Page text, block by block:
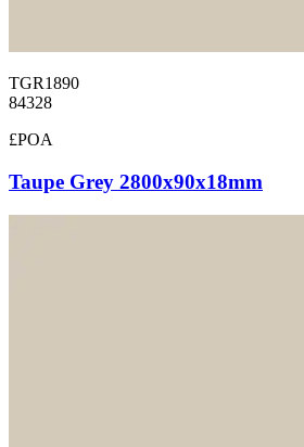
TGR1890
84328
£POA
Taupe Grey 2800x90x18mm